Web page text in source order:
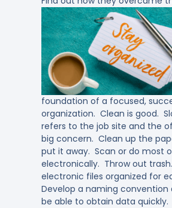
foundation of a focused,
organization. Clean is good.
refers to the job site and the
big concern. Clean up the
put it away. Scan or do most
electronically. Throw out
electronic files organized for
Develop a naming convention
be able to obtain data quickly.